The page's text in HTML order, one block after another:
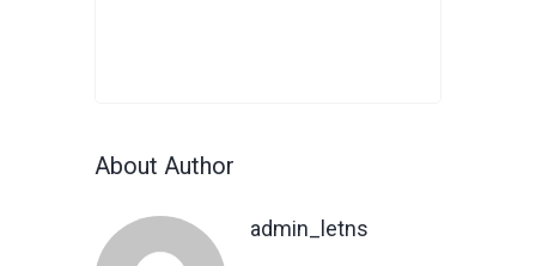
About Author
admin_letns